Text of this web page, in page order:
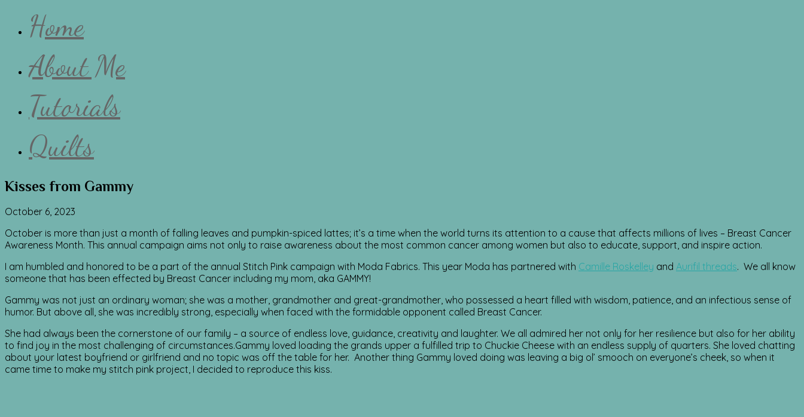
Home
About Me
Tutorials
Quilts
Kisses from Gammy
October 6, 2023
October is more than just a month of falling leaves and pumpkin-spiced lattes; it’s a time when the world turns its attention to a cause that affects millions of lives – Breast Cancer
Awareness Month. This annual campaign aims not only to raise awareness about the most common cancer among women but also to educate, support, and inspire action.
I am humbled and honored to be a part of the annual Stitch Pink campaign with Moda Fabrics. This year Moda has partnered with Camille Roskelley and Aurifil threads. We all know
someone that has been effected by Breast Cancer including my mom, aka GAMMY!
Gammy was not just an ordinary woman; she was a mother, grandmother and great-grandmother, who possessed a heart filled with wisdom, patience, and an infectious sense of
humor. But above all, she was incredibly strong, especially when faced with the formidable opponent called Breast Cancer.
She had always been the cornerstone of our family – a source of endless love, guidance, creativity and laughter. We all admired her not only for her resilience but also for her ability
to find joy in the most challenging of circumstances.Gammy loved loading the grands upper a fulfilled trip to Chuckie Cheese with an endless supply of quarters. She loved chatting
about your latest boyfriend or girlfriend and no topic was off the table for her. Another thing Gammy loved doing was leaving a big ol’ smooch on everyone’s cheek, so when it
came time to make my stitch pink project, I decided to reproduce this kiss.